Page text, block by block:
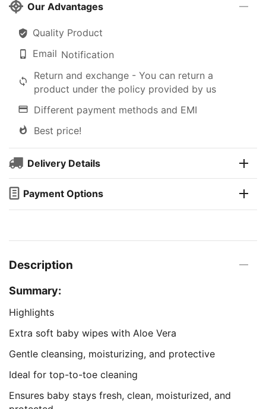
Our Advantages
Quality Product
Email Notification
Return and exchange - You can return a
product under the policy provided by us
Different payment methods and EMI
Best price!
Delivery Details
Payment Options
Description
Summary:
Highlights
Extra soft baby wipes with Aloe Vera
Gentle cleansing, moisturizing, and protective
Ideal for top-to-toe cleaning
Ensures baby stays fresh, clean, moisturized, and